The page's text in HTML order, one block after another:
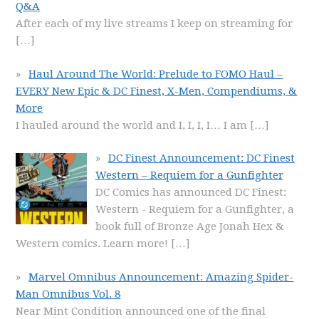
Q&A
After each of my live streams I keep on streaming for
[…]
Haul Around The World: Prelude to FOMO Haul –
EVERY New Epic & DC Finest, X-Men, Compendiums, &
More
I hauled around the world and I, I, I, I… I am […]
DC Finest Announcement: DC Finest
Western – Requiem for a Gunfighter
DC Comics has announced DC Finest:
Western - Requiem for a Gunfighter, a
book full of Bronze Age Jonah Hex &
Western comics. Learn more! […]
Marvel Omnibus Announcement: Amazing Spider-
Man Omnibus Vol. 8
Near Mint Condition announced one of the final